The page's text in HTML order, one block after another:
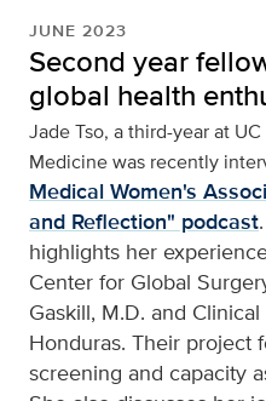
JUNE 2023
Second year
global health
Jade Tso, a third-year at
Medicine was recently
Medical Women's
and Reflection" podcast
highlights her
Center for Global
Gaskill, M.D. and
Honduras. Their project
screening and capacity